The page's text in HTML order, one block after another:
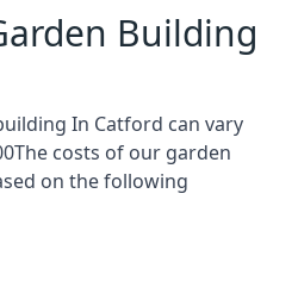
Building
In Catford can vary
costs of our garden
on the following